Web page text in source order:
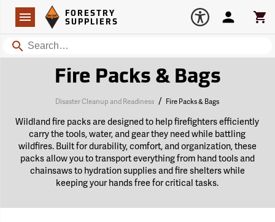
Navigation
Forestry Suppliers Logo
FORESTRY
SUPPLIERS
Search
Account
Fire Packs & Bags
Disaster Cleanup and Readiness / Fire Packs & Bags
Wildland fire packs are designed to help firefighters efficiently
carry the tools, water, and gear they need while battling
wildfires. Built for durability, comfort, and organization, these
packs allow you to transport everything from hand tools and
chainsaws to hydration supplies and fire shelters while
keeping your hands free for critical tasks.